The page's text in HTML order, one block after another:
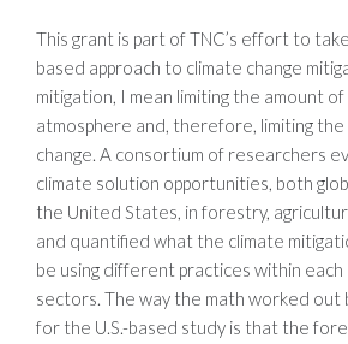
This grant is part of TNC’s effort to
based approach to climate change
mitigation, I mean limiting the amount
atmosphere and, therefore, limiting
change. A consortium of researchers
climate solution opportunities, both
the United States, in forestry,
and quantified what the climate
be using different practices within
sectors. The way the math worked out
for the U.S.-based study is that the